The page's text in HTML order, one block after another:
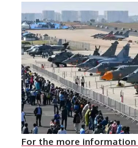
For the more